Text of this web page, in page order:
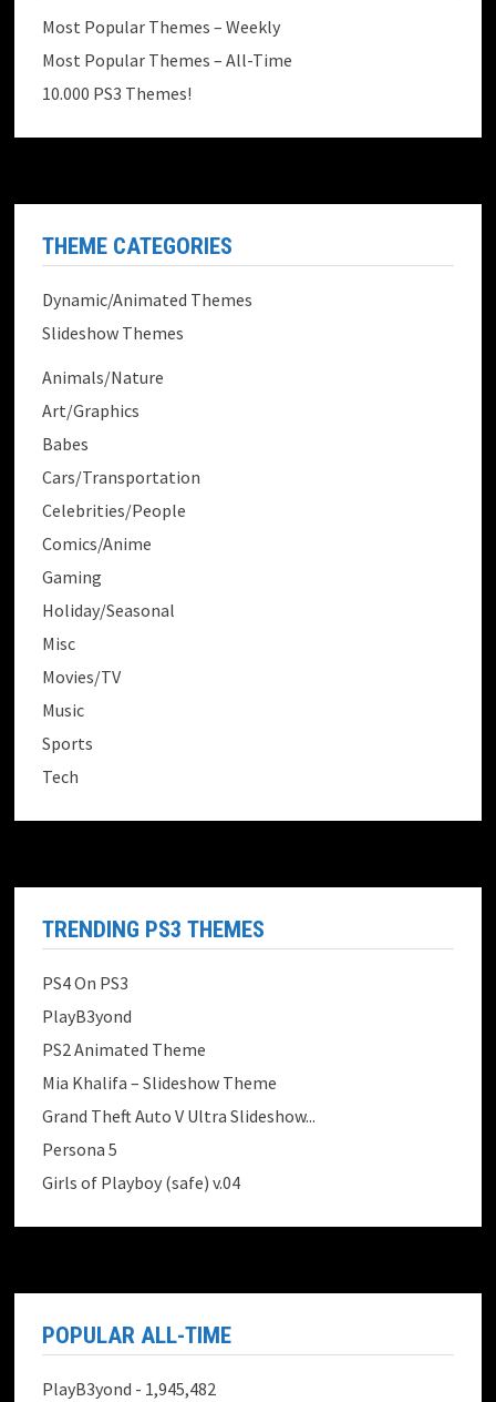
Most Popular Themes – Weekly
Most Popular Themes – All-Time
10.000 PS3 Themes!
THEME CATEGORIES
Dynamic/Animated Themes
Slideshow Themes
Animals/Nature
Art/Graphics
Babes
Cars/Transportation
Celebrities/People
Comics/Anime
Gaming
Holiday/Seasonal
Misc
Movies/TV
Music
Sports
Tech
TRENDING PS3 THEMES
PS4 On PS3
PlayB3yond
PS2 Animated Theme
Mia Khalifa – Slideshow Theme
Grand Theft Auto V Ultra Slideshow...
Persona 5
Girls of Playboy (safe) v.04
POPULAR ALL-TIME
PlayB3yond - 1,945,482